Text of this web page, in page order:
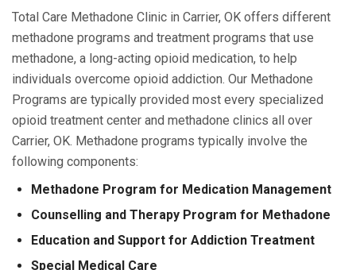
Total Care Methadone Clinic in Carrier, OK offers different
methadone programs and treatment programs that use
methadone, a long-acting opioid medication, to help
individuals overcome opioid addiction. Our Methadone
Programs are typically provided most every specialized
opioid treatment center and methadone clinics all over
Carrier, OK. Methadone programs typically involve the
following components:
Methadone Program for Medication Management
Counselling and Therapy Program for Methadone
Education and Support for Addiction Treatment
Special Medical Care